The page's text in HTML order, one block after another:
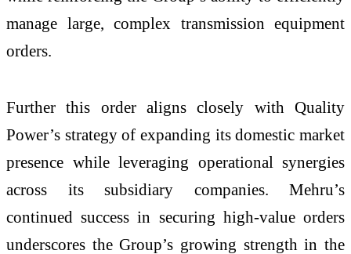
manage large, complex transmission equipment
orders.
Further this order aligns closely with Quality
Power’s strategy of expanding its domestic market
presence while leveraging operational synergies
across its subsidiary companies. Mehru’s
continued success in securing high-value orders
underscores the Group’s growing strength in the